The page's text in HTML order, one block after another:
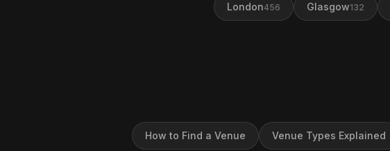
London456 Glasgow132
How to Find a Venue Venue Types Explained